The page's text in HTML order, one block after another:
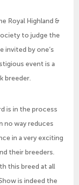
Royal Highland &
to judge the
invited by one’s
event is a
breeder.
is in the process
no way reduces
in a very exciting
their breeders.
this breed at all
is indeed the